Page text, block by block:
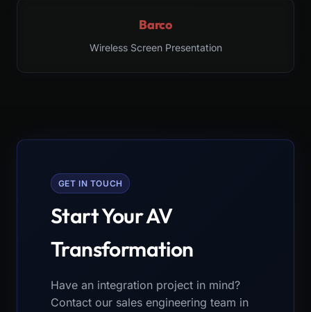
Barco
Wireless Screen Presentation
GET IN TOUCH
Start Your AV
Transformation
Have an integration project in mind?
Contact our sales engineering team in